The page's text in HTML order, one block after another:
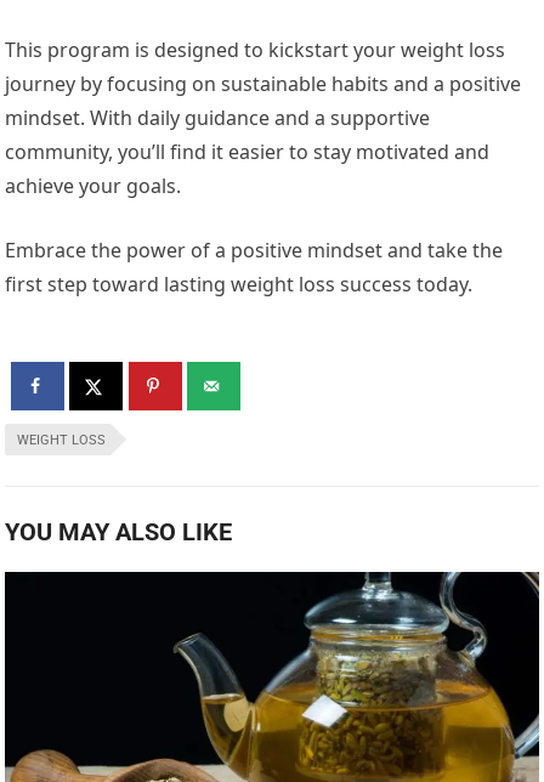
This program is designed to kickstart your weight loss
journey by focusing on sustainable habits and a positive
mindset. With daily guidance and a supportive
community, you’ll find it easier to stay motivated and
achieve your goals.
Embrace the power of a positive mindset and take the
first step toward lasting weight loss success today.
WEIGHT LOSS
YOU MAY ALSO LIKE